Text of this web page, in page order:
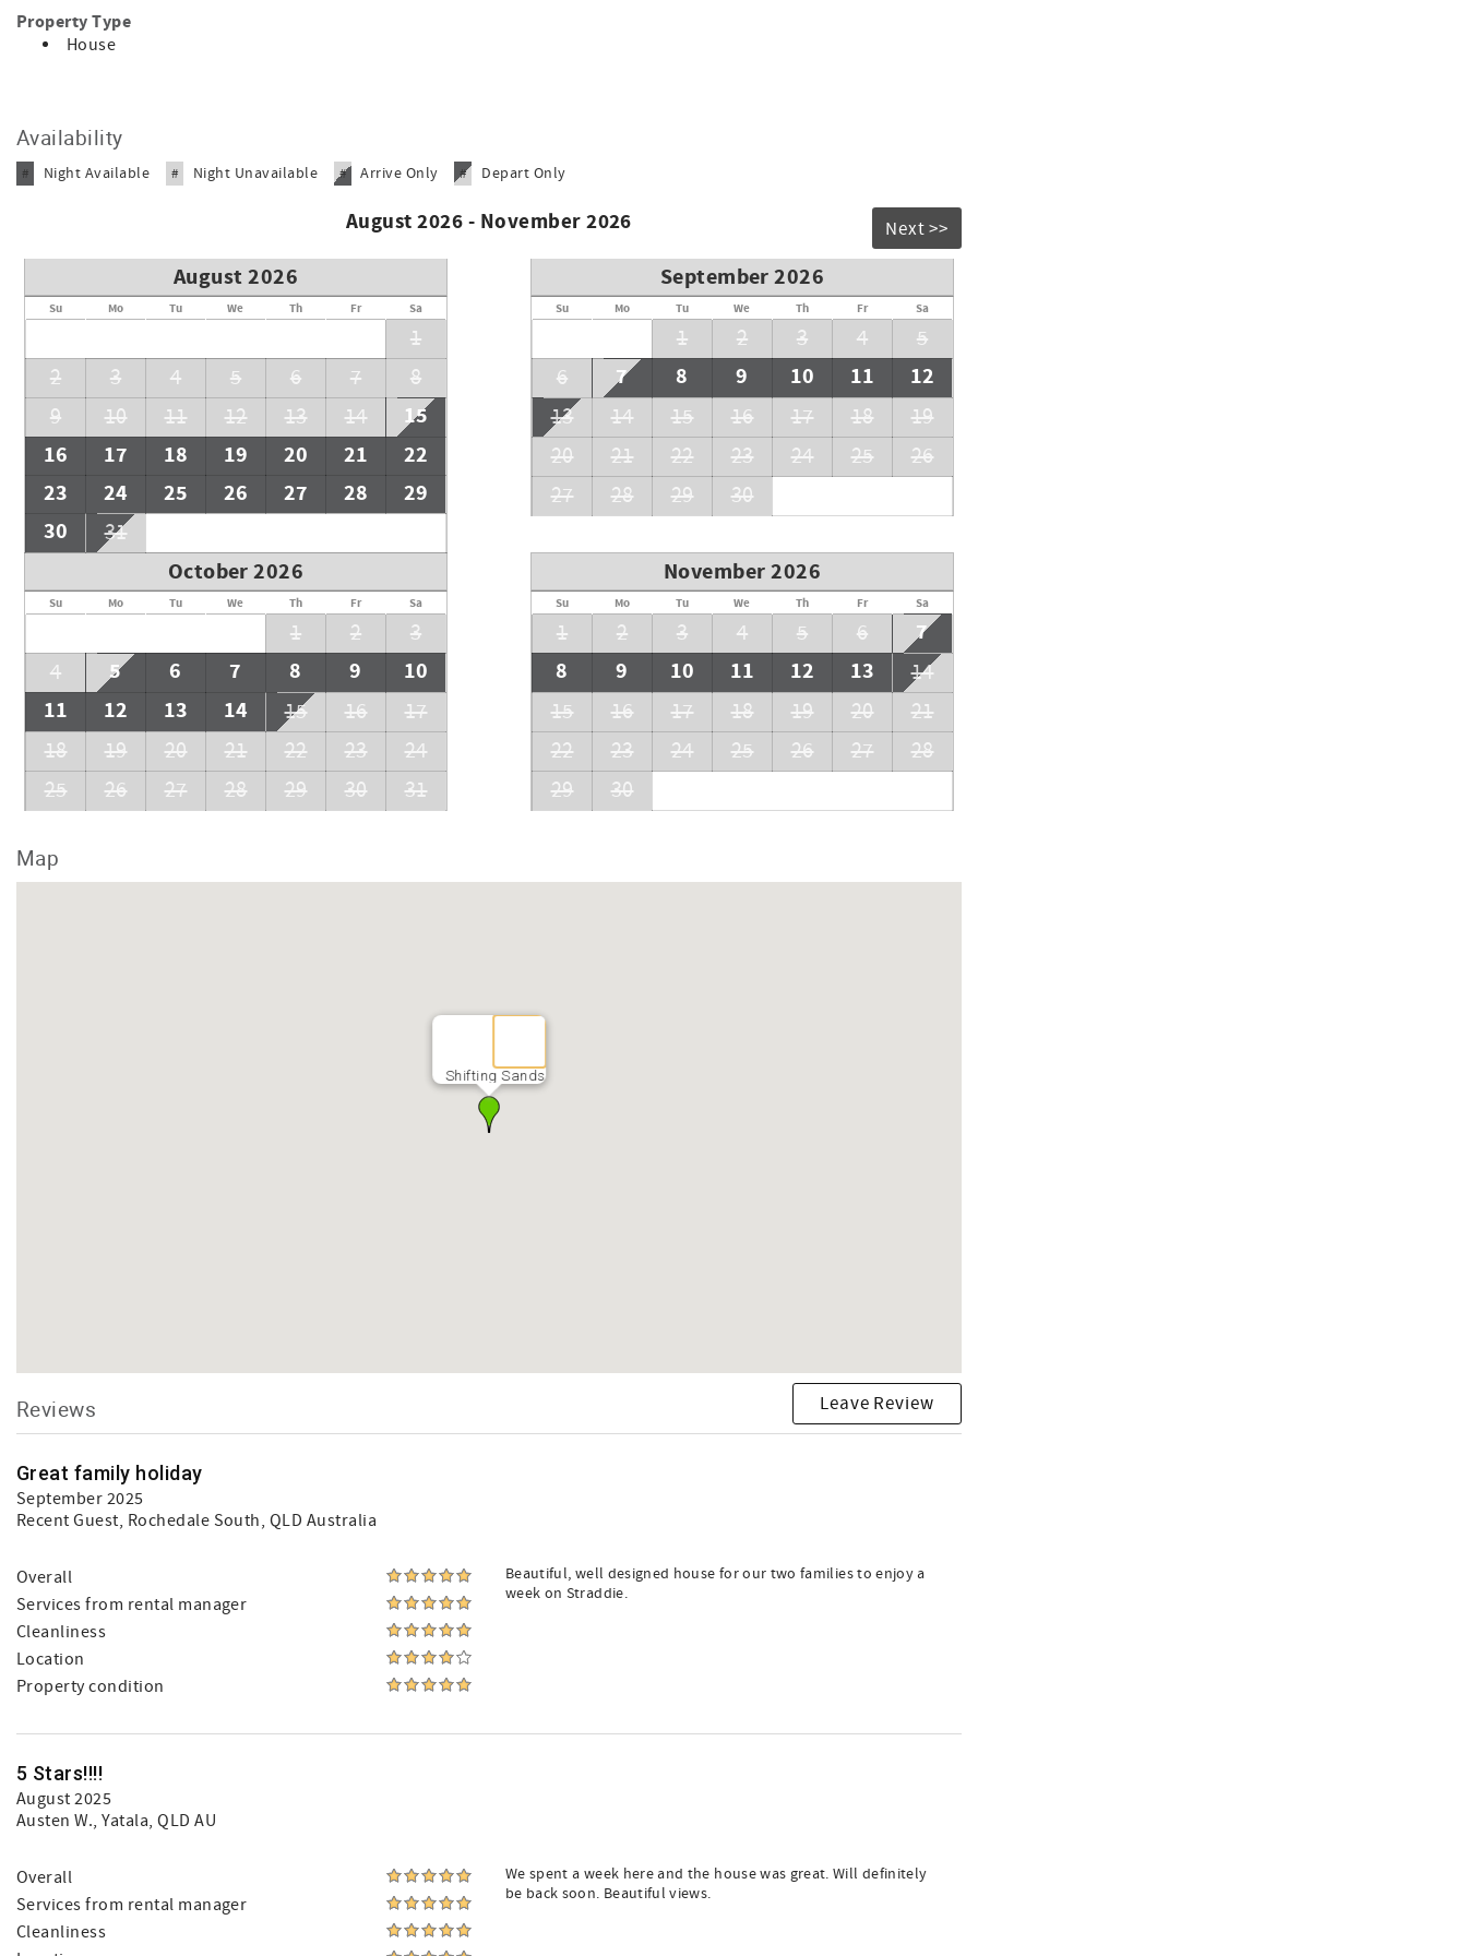
Property Type
House
Availability
# Night Available # Night Unavailable # Arrive Only # Depart Only
August 2026 - November 2026 Next >>
August 2026
Su Mo Tu We Th Fr Sa
1
2
3 4 5 6 7
8
9
10 11 12 13 14
15
16
17 18 19 20 21
22
23
24 25 26 27 28
29
30
31
September 2026
Su Mo Tu We Th Fr Sa
1 2 3 4
5
6
7 8 9 10 11 12
13 14 15 16 17 18
19
20
21 22 23 24 25
26
27
28 29 30
October 2026
Su Mo Tu We Th Fr Sa
1 2
3
4
5 6 7 8 9
10
11
12 13 14 15 16
17
18
19 20 21 22 23
24
25
26 27 28 29 30 31
November 2026
Su Mo Tu We Th Fr Sa
1 2 3 4 5 6
7
8
9 10 11 12 13
14
15
16 17 18 19 20
21
22
23 24 25 26 27
28
29
30
Map
Shifting Sands
Reviews Leave Review
Great family holiday
September 2025
Recent Guest, Rochedale South, QLD Australia
Overall
Services from rental manager
Cleanliness
Location
Property condition
Beautiful, well designed house for our two families to enjoy a
week on Straddie.
5 Stars!!!!
August 2025
Austen W., Yatala, QLD AU
Overall
Services from rental manager
Cleanliness
We spent a week here and the house was great. Will definitely
be back soon. Beautiful views.